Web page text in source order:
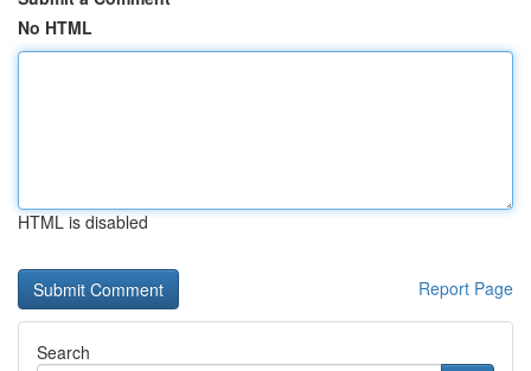
No HTML
HTML is disabled
Report Page
Search